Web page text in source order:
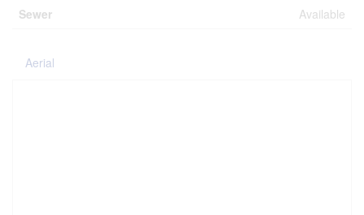
Sewer
Available
Aerial